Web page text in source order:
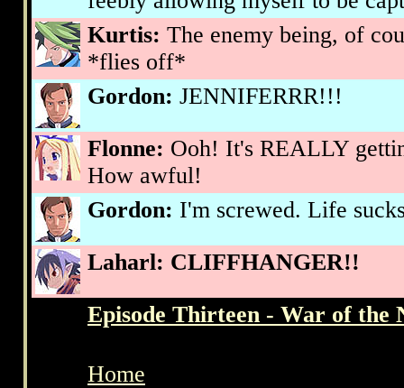
Kurtis: The enemy being, of
*flies off*
Gordon: JENNIFERRR!!!
Flonne: Ooh! It's REALLY
How awful!
Gordon: I'm screwed. Life
Laharl: CLIFFHANGER!!
Episode Thirteen - War of the
Home